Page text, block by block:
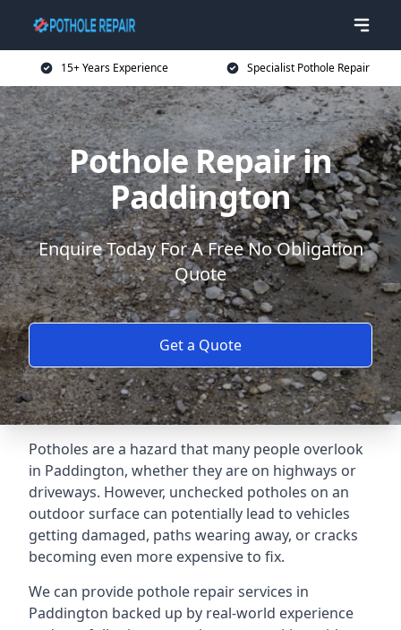
15+ Years Experience Specialist Pothole Repair
Pothole Repair in
Paddington
Enquire Today For A Free No Obligation
Quote
Get a Quote
Potholes are a hazard that many people overlook
in Paddington, whether they are on highways or
driveways. However, unchecked potholes on an
outdoor surface can potentially lead to vehicles
getting damaged, paths wearing away, or cracks
becoming even more expensive to fix.
We can provide pothole repair services in
Paddington backed up by real-world experience